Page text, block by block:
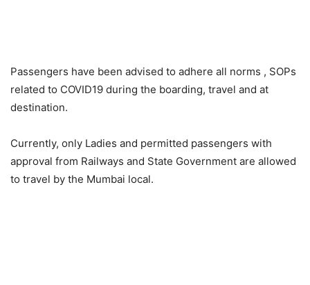
Passengers have been advised to adhere all norms , SOPs
related to COVID19 during the boarding, travel and at
destination.
Currently, only Ladies and permitted passengers with
approval from Railways and State Government are allowed
to travel by the Mumbai local.